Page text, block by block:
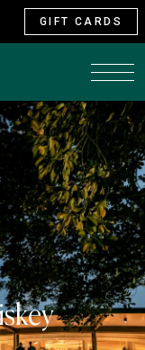
GIFT CARDS